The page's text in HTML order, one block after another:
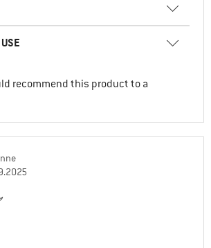
recommend this product to a